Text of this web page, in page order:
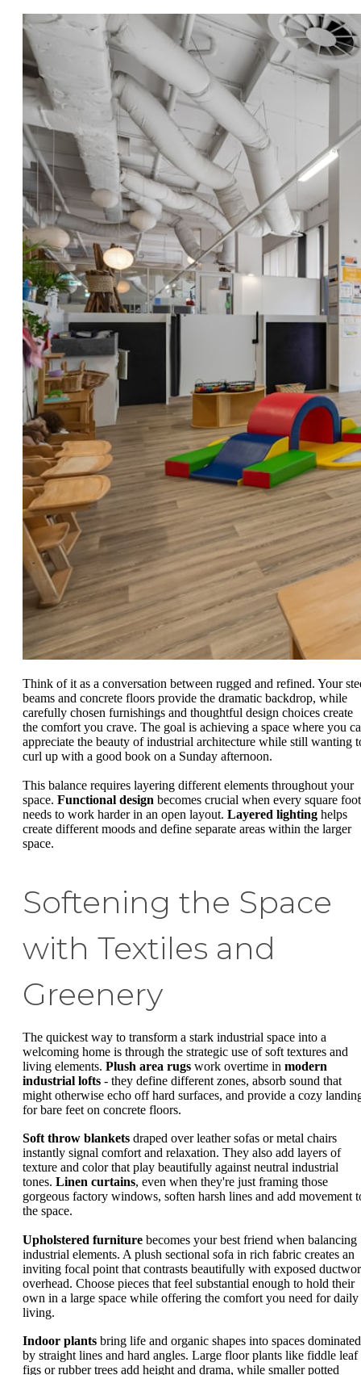
Think of it as a conversation between rugged and refined. Your
beams and concrete floors provide the dramatic backdrop, while
carefully chosen furnishings and thoughtful design choices create
the comfort you crave. The goal is achieving a space where you
appreciate the beauty of industrial architecture while still wanting
curl up with a good book on a Sunday afternoon.
This balance requires layering different elements throughout your
space. Functional design becomes crucial when every square foot
needs to work harder in an open layout. Layered lighting helps
create different moods and define separate areas within the larger
space.
Softening the Space
with Textiles and
Greenery
The quickest way to transform a stark industrial space into a
welcoming home is through the strategic use of soft textures and
living elements. Plush area rugs work overtime in modern
industrial lofts - they define different zones, absorb sound that
might otherwise echo off hard surfaces, and provide a cozy
for bare feet on concrete floors.
Soft throw blankets draped over leather sofas or metal chairs
instantly signal comfort and relaxation. They also add layers of
texture and color that play beautifully against neutral industrial
tones. Linen curtains, even when they're just framing those
gorgeous factory windows, soften harsh lines and add movement
the space.
Upholstered furniture becomes your best friend when balancing
industrial elements. A plush sectional sofa in rich fabric creates an
inviting focal point that contrasts beautifully with exposed
overhead. Choose pieces that feel substantial enough to hold their
own in a large space while offering the comfort you need for daily
living.
Indoor plants bring life and organic shapes into spaces dominated
by straight lines and hard angles. Large floor plants like fiddle leaf
figs or rubber trees add height and drama, while smaller potted